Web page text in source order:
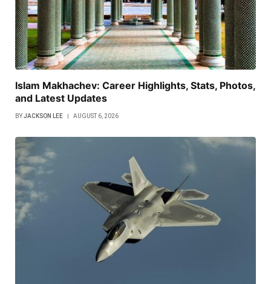
Islam Makhachev: Career Highlights, Stats, Photos,
and Latest Updates
BYJACKSON LEE AUGUST 6, 2026